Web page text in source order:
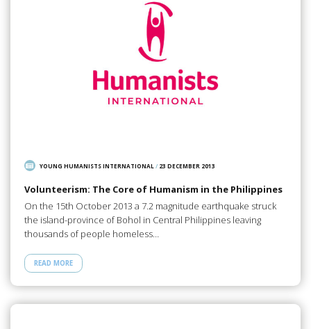
YOUNG HUMANISTS INTERNATIONAL / 23 DECEMBER 2013
Volunteerism: The Core of Humanism in the Philippines
On the 15th October 2013 a 7.2 magnitude earthquake struck
the island-province of Bohol in Central Philippines leaving
thousands of people homeless…
READ MORE